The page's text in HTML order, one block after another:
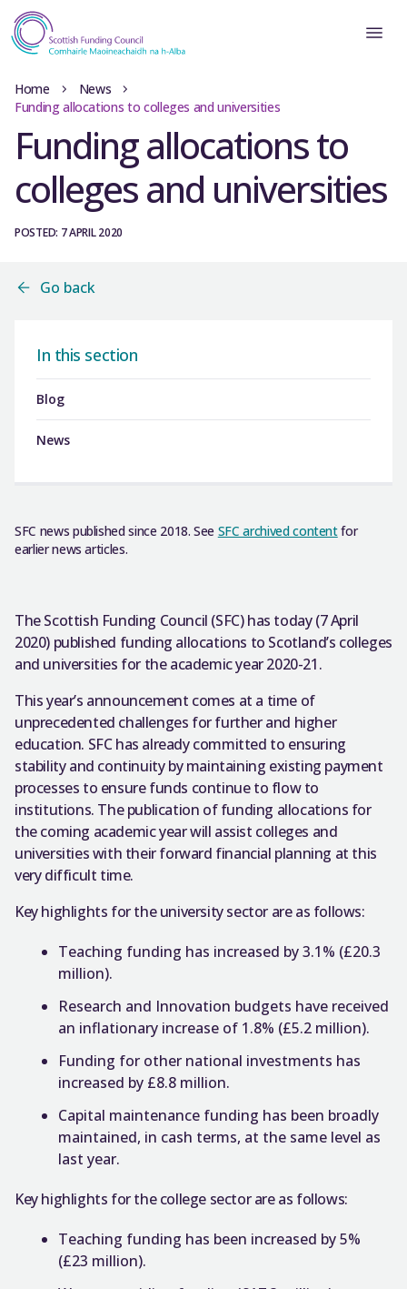
Home
News
Funding allocations to colleges and universities
Funding allocations to
colleges and universities
POSTED: 7 APRIL 2020
Go back
In this section
Blog
News
SFC news published since 2018. See SFC archived contentfor
earlier news articles.
The Scottish Funding Council (SFC) has today (7 April
2020) published funding allocations to Scotland’s colleges
and universities for the academic year 2020-21.
This year’s announcement comes at a time of
unprecedented challenges for further and higher
education. SFC has already committed to ensuring
stability and continuity by maintaining existing payment
processes to ensure funds continue to flow to
institutions. The publication of funding allocations for
the coming academic year will assist colleges and
universities with their forward financial planning at this
very difficult time.
Key highlights for the university sector are as follows:
Teaching funding has increased by 3.1% (£20.3
million).
Research and Innovation budgets have received
an inflationary increase of 1.8% (£5.2 million).
Funding for other national investments has
increased by £8.8 million.
Capital maintenance funding has been broadly
maintained, in cash terms, at the same level as
last year.
Key highlights for the college sector are as follows:
Teaching funding has been increased by 5%
(£23 million).